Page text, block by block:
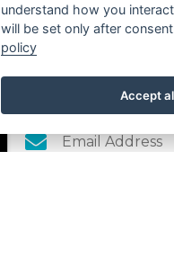
Next
understand how you
will be set only after
policy
Accept